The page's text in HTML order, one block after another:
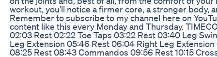
workout, you’ll notice a firmer core, a stronger body,
Remember to subscribe to my channel here on
content like this every Monday and Thursday.
02:03 Rest 02:22 Toe Taps 03:22 Rest 03:40 Leg
Leg Extension 05:46 Rest 06:04 Right Leg
08:25 Rest 08:43 Commandos 09:56 Rest 10:15